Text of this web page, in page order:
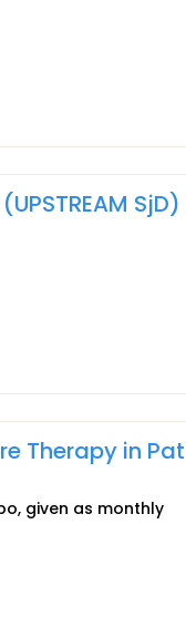
SjD)
Therapy in
given as monthly